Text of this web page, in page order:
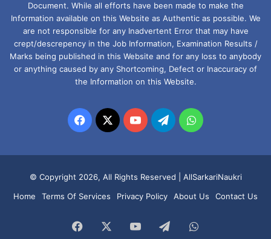
Document. While all efforts have been made to make the
Information available on this Website as Authentic as possible. We
are not responsible for any Inadvertent Error that may have
crept/descrepency in the Job Information, Examination Results /
Marks being published in this Website and for any loss to anybody
or anything caused by any Shortcoming, Defect or Inaccuracy of
the Information on this Website.
Facebook
X YouTubeTelegramWhatsApp
© Copyright 2026, All Rights Reserved | AllSarkariNaukri
Home
Terms Of Services Privacy Policy About Us Contact Us
Facebook YouTubeTelegramWhatsApp